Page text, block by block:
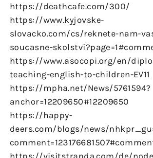
https://deathcafe.com/300/
https://www.kyjovske-
slovacko.com/cs/reknete-nam-
soucasne-
https://www.asocopi.org/en/
teaching-english-to-children-EV11
https://mpha.net/News/5761594?
anchor=12209650#12209650
https://happy-
deers.com/blogs/news/